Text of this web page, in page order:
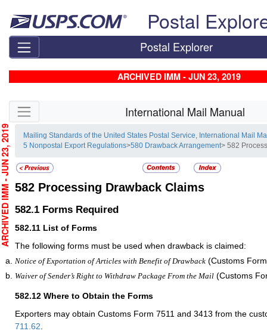
Postal
Postal Explorer
ARCHIVED IMM - JUN 23, 2019
Skip side navigation International Mail Manual
Mailing Standards of the United States Postal Service, International Mail
5 Nonpostal Export Regulations>580 Drawback Arrangement> 582
582 Processing Drawback Claims
582.1 Forms Required
582.11 List of Forms
The following forms must be used when drawback is claimed:
Notice of Exportation of Articles with Benefit of Drawback (Customs
Waiver of Sender’s Right to Withdraw Package From the Mail (Customs
582.12 Where to Obtain the Forms
Exporters may obtain Customs Form 7511 and 3413 from the
711.62
- JUN 23, 2019